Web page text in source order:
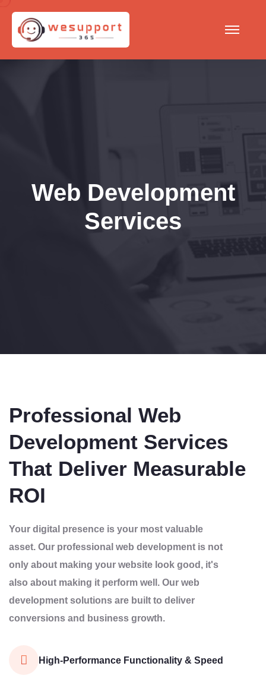
Web Development
Services
Professional Web
Development Services
That Deliver Measurable
ROI
Your digital presence is your most valuable
asset. Our professional web development is not
only about making your website look good, it's
also about making it perform well. Our web
development solutions are built to deliver
conversions and business growth.
High-Performance Functionality & Speed